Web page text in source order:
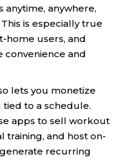
anywhere,
is especially true
home users, and
convenience and
lets you monetize
to a schedule.
apps to sell workout
training, and host on-
recurring